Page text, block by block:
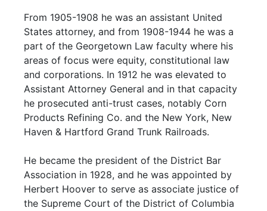
From 1905-1908 he was an assistant United
States attorney, and from 1908-1944 he was a
part of the Georgetown Law faculty where his
areas of focus were equity, constitutional law
and corporations. In 1912 he was elevated to
Assistant Attorney General and in that capacity
he prosecuted anti-trust cases, notably Corn
Products Refining Co. and the New York, New
Haven & Hartford Grand Trunk Railroads.
He became the president of the District Bar
Association in 1928, and he was appointed by
Herbert Hoover to serve as associate justice of
the Supreme Court of the District of Columbia